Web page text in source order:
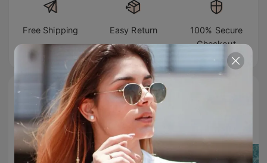
Free Shipping Easy Return
100% Secure
Checkout
#TIJNtogroove
to show your vibes @tijn_official on Tiktok & Instagram